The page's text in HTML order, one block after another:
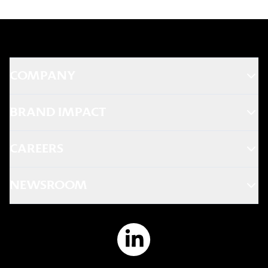
to 100% cage-free eggs across all